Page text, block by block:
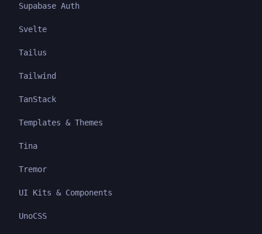
Supabase Auth
Svelte
Tailus
Tailwind
TanStack
Templates & Themes
Tina
Tremor
UI Kits & Components
UnoCSS